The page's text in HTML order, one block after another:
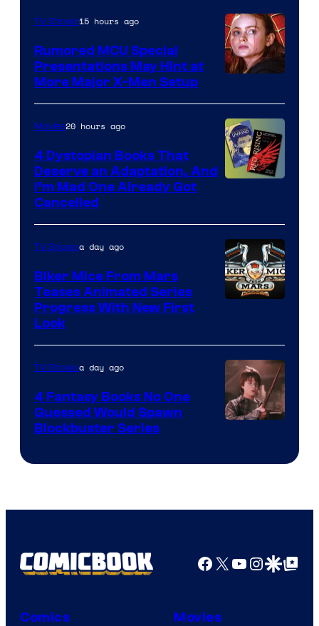
Marvel
Studios
TV Shows15 hours ago
Rumored MCU Special
Presentations May Hint at
More Major X-Men Setup
Movies20 hours ago
4 Dystopian Books That
Deserve an Adaptation, And
I’m Mad One Already Got
Cancelled
TV Showsa day ago
Biker Mice From Mars
Teases Animated Series
Progress With New First
Look
Bros.
TV Showsa day ago
4 Fantasy Books No One
Guessed Would Spawn
Blockbuster Series
Facebook
X YouTube
GoogleGoogle Top
Comics Movies